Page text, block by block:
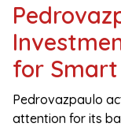
for
Pedrovazpaulo
attention for its